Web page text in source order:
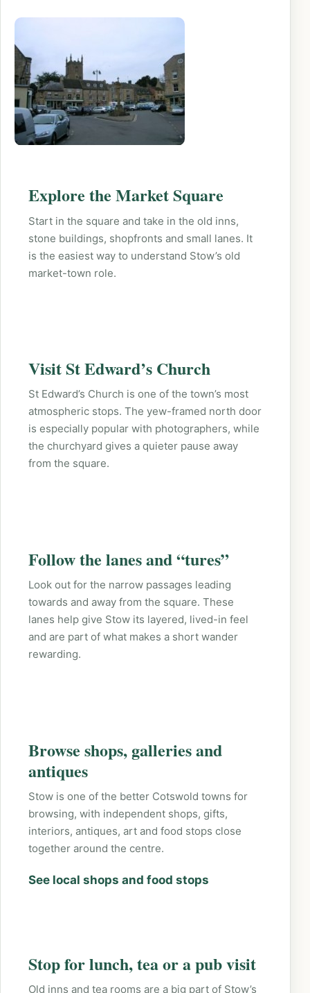
Explore the Market Square
Start in the square and take in the old inns,
stone buildings, shopfronts and small lanes. It
is the easiest way to understand Stow’s old
market-town role.
Visit St Edward’s Church
St Edward’s Church is one of the town’s most
atmospheric stops. The yew-framed north door
is especially popular with photographers, while
the churchyard gives a quieter pause away
from the square.
Follow the lanes and “tures”
Look out for the narrow passages leading
towards and away from the square. These
lanes help give Stow its layered, lived-in feel
and are part of what makes a short wander
rewarding.
Browse shops, galleries and
antiques
Stow is one of the better Cotswold towns for
browsing, with independent shops, gifts,
interiors, antiques, art and food stops close
together around the centre.
See local shops and food stops
Stop for lunch, tea or a pub visit
Old inns and tea rooms are a big part of Stow’s